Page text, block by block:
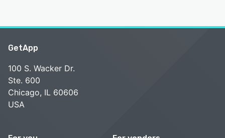
GetApp
100 S. Wacker Dr.
Ste. 600
Chicago, IL 60606
USA